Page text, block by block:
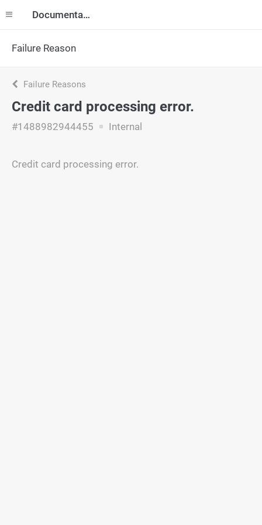
Documentation
Failure Reason
Failure Reasons
Credit card processing error.
#1488982944455 Internal
Credit card processing error.